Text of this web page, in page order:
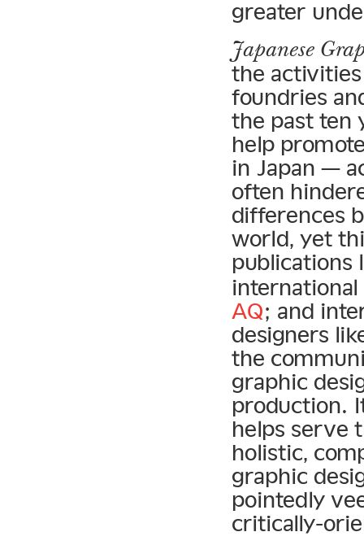
greater
Japanese
the
foundries
the past ten
help
in Japan —
often
differences
world, yet
publications
AQ; and
designers
the
graphic
production.
helps serve
holistic,
graphic
pointedly
critically-